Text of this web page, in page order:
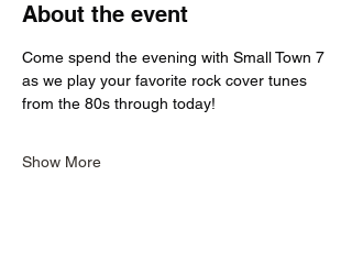
About the event
Come spend the evening with Small Town 7
as we play your favorite rock cover tunes
from the 80s through today!
Show More